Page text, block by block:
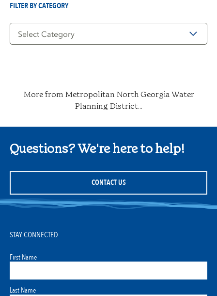
FILTER BY CATEGORY
Filter
More from Metropolitan North Georgia Water
Planning District...
Questions? We're here to help!
CONTACT US
STAY CONNECTED
First Name
Last Name